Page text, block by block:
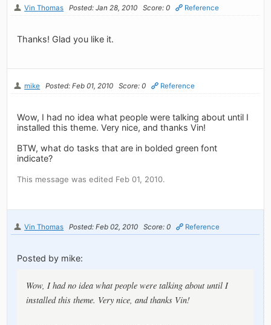
Vin Thomas Posted: Jan 28, 2010 Score: 0 Reference
Thanks! Glad you like it.
mike Posted: Feb 01, 2010 Score: 0 Reference
Wow, I had no idea what people were talking about until I
installed this theme. Very nice, and thanks Vin!
BTW, what do tasks that are in bolded green font
indicate?
This message was edited Feb 01, 2010.
Vin Thomas Posted: Feb 02, 2010 Score: 0 Reference
Posted by mike:
Wow, I had no idea what people were talking about until I
installed this theme. Very nice, and thanks Vin!